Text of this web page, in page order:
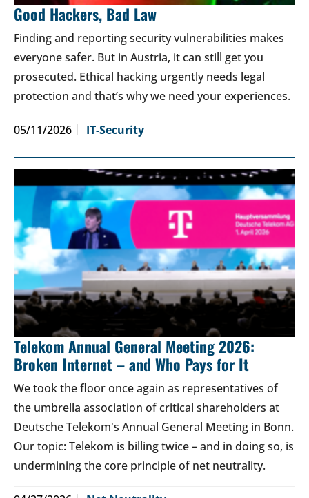
Good Hackers, Bad Law
Finding and reporting security vulnerabilities makes
everyone safer. But in Austria, it can still get you
prosecuted. Ethical hacking urgently needs legal
protection and that’s why we need your experiences.
05/11/2026 IT-Security
Telekom Annual General Meeting 2026:
Broken Internet – and Who Pays for It
We took the floor once again as representatives of
the umbrella association of critical shareholders at
Deutsche Telekom's Annual General Meeting in Bonn.
Our topic: Telekom is billing twice – and in doing so, is
undermining the core principle of net neutrality.